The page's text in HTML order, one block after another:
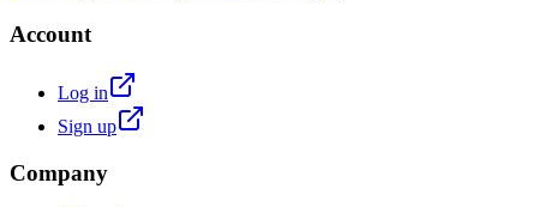
Account
Log in
Sign up
Company